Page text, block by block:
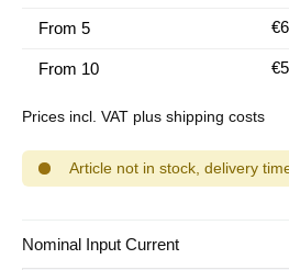
From 5
From 10
Prices incl. VAT plus shipping costs
Article not in stock, delivery
Select
Nominal Input Current